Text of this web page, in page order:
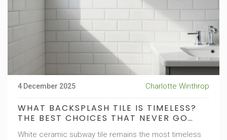
4 December 2025 Charlotte Winthrop
WHAT BACKSPLASH TILE IS TIMELESS?
THE BEST CHOICES THAT NEVER GO
White ceramic subway tile remains the most timeless